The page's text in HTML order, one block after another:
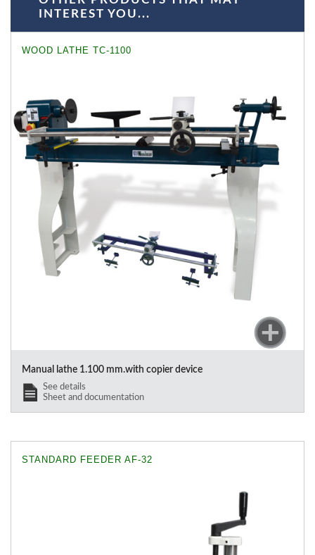
INTEREST YOU...
WOOD LATHE TC-1100
Manual lathe 1.100 mm.with copier device
See details
Sheet and documentation
STANDARD FEEDER AF-32